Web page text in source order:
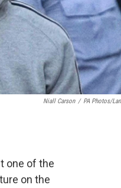
Niall Carson / PA Photos/
one of the
on the